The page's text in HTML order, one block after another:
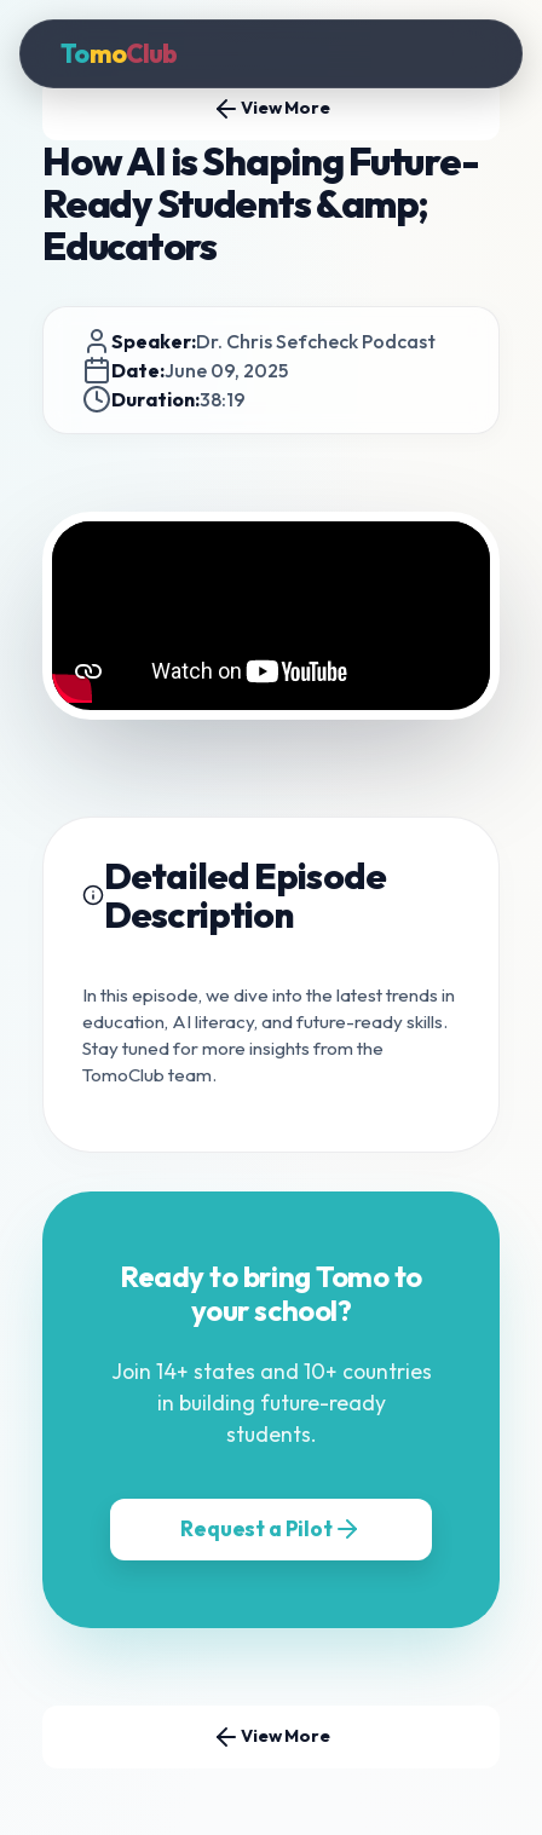
TomoClub
View More
How AI is Shaping Future-
Ready Students &amp;
Educators
Speaker:Dr. Chris Sefcheck Podcast
Date:June 09, 2025
Duration:38:19
Detailed Episode
Description
In this episode, we dive into the latest trends in
education, AI literacy, and future-ready skills.
Stay tuned for more insights from the
TomoClub team.
Ready to bring Tomo to
your school?
Join 14+ states and 10+ countries
in building future-ready
students.
Request a Pilot
View More